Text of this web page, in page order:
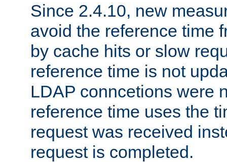
Since 2.4.10, new
avoid the reference time
by cache hits or slow
reference time is not
LDAP conncetions were
reference time uses the
request was received
request is completed.